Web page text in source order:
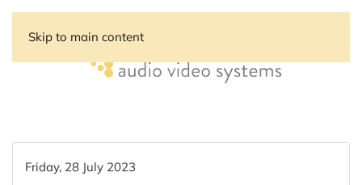
Skip to main content
Friday, 28 July 2023